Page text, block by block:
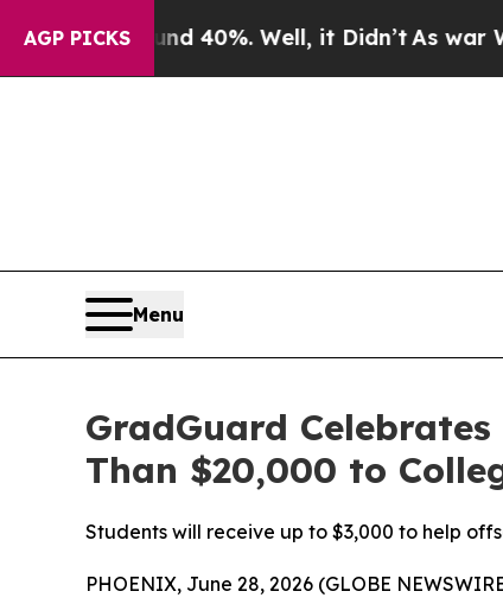
AGP PICKS40%. Well, it Didn’t As war With
Menu
GradGuard
Than $20,000 to
Students will receive up to $3,000 to help
PHOENIX, June 28, 2026 (GLOBE